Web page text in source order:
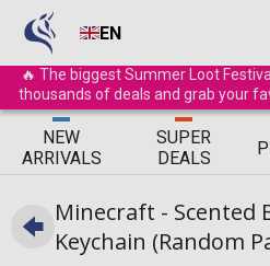
EN
🔥 The biggest Summer Loot
thousands of deals and grab your
ΝEW
ARRIVALS
SUPER
DEALS
Minecraft - Scented
Keychain (Random